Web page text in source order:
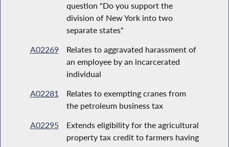
question "Do you support the
division of New York into two
separate states"
A02269
Relates to aggravated harassment of
an employee by an incarcerated
individual
A02281
Relates to exempting cranes from
the petroleum business tax
A02295
Extends eligibility for the agricultural
property tax credit to farmers having